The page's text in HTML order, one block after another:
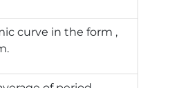
curve in the form ,